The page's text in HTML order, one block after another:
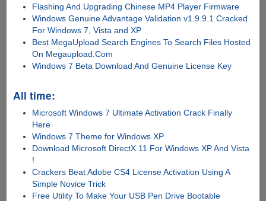
Flashing And Upgrading Chinese MP4 Player Firmware
Windows Genuine Advantage Validation v1.9.9.1 Cracked
For Windows 7, Vista and XP
Best MegaUpload Search Engines To Search Files Hosted
On Megaupload.Com
Windows 7 Beta Download And Genuine License Key
All time:
Microsoft Windows 7 Ultimate Activation Crack Finally
Here
Windows 7 Theme for Windows XP
Download Microsoft DirectX 11 For Windows XP And Vista
!
Crackers Beat Adobe CS4 License Activation Using A
Simple Novice Trick
Free Utility To Make Your USB Pen Drive Bootable